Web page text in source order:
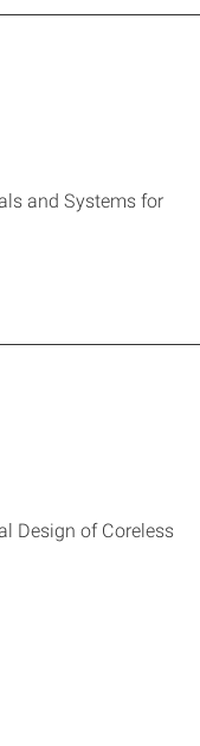
and Systems for
Design of Coreless